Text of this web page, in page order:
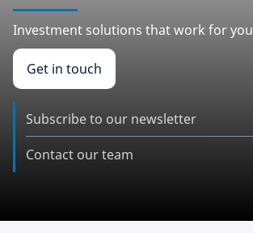
Investment solutions that work for you
Get in touch
Subscribe to our newsletter
Contact our team